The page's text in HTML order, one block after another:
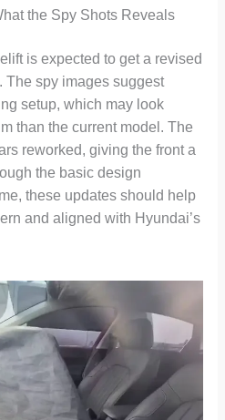
the Spy Shots Reveals
is expected to get a revised
The spy images suggest
setup, which may look
than the current model. The
reworked, giving the front a
the basic design
these updates should help
and aligned with Hyundai’s